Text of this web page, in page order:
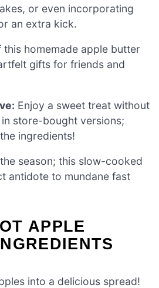
or even incorporating
an extra kick.
this homemade apple butter
gifts for friends and
Enjoy a sweet treat without
store-bought versions;
ingredients!
season; this slow-cooked
antidote to mundane fast
APPLE
into a delicious spread!